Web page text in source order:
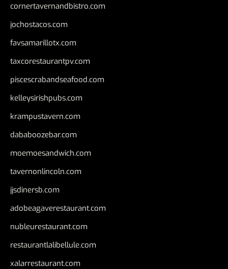
cornertavernandbistro.com
jochostacos.com
favsamarillotx.com
taxcorestaurantpv.com
piscescrabandseafood.com
kelleysirishpubs.com
krampustavern.com
dababoozebar.com
moemoesandwich.com
tavernonlincoln.com
jjsdinersb.com
adobeagaverestaurant.com
nubleurestaurant.com
restaurantlalibellule.com
xalarrestaurant.com